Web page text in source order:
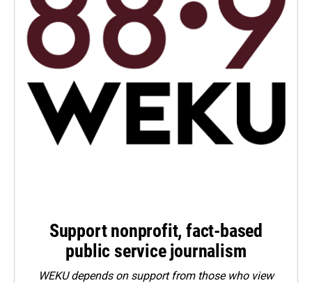
Support nonprofit, fact-based
public service journalism
WEKU depends on support from those who view